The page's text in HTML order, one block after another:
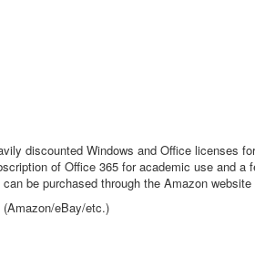
discounted Windows and Office licenses
of Office 365 for academic use and
be purchased through the Amazon
(Amazon/eBay/etc.)